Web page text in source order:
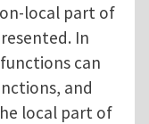
local part of
In
can
and
local part of